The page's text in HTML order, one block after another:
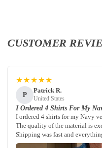
CUSTOMER
★★★★★
P
Patrick R.
United States
I Ordered 4 Shirts For My
I ordered 4 shirts for my Navy
The quality of the material is
Shipping was fast and